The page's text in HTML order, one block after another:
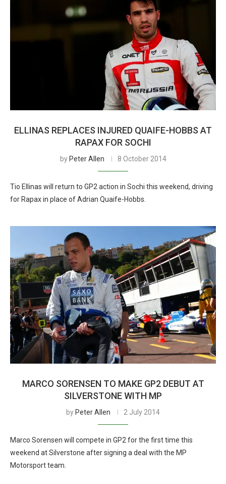
ELLINAS REPLACES INJURED QUAIFE-HOBBS AT
RAPAX FOR SOCHI
by Peter Allen 8 October 2014
Tio Ellinas will return to GP2 action in Sochi this weekend, driving
for Rapax in place of Adrian Quaife-Hobbs.
MARCO SORENSEN TO MAKE GP2 DEBUT AT
SILVERSTONE WITH MP
by Peter Allen 2 July 2014
Marco Sorensen will compete in GP2 for the first time this
weekend at Silverstone after signing a deal with the MP
Motorsport team.